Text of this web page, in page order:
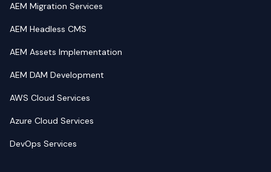
AEM Migration Services
AEM Headless CMS
AEM Assets Implementation
AEM DAM Development
AWS Cloud Services
Azure Cloud Services
DevOps Services